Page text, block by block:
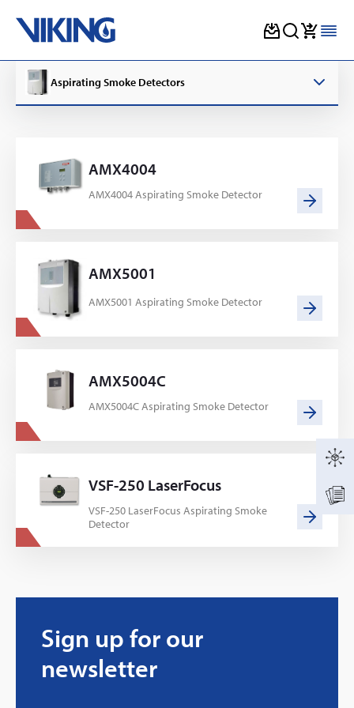
content
Aspirating Smoke Detectors
AMX4004
AMX4004 Aspirating Smoke Detector
AMX5001
AMX5001 Aspirating Smoke Detector
AMX5004C
AMX5004C Aspirating Smoke Detector
VSF-250 LaserFocus
VSF-250 LaserFocus Aspirating Smoke
Detector
Sign up for our
newsletter